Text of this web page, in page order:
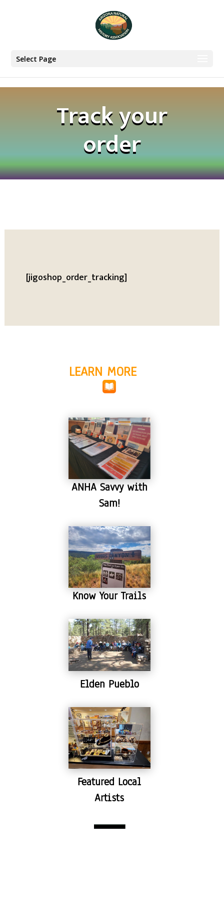
Select Page
Track your
order
[jigoshop_order_tracking]
LEARN MORE
ANHA Savvy with
Sam!
Know Your Trails
Elden Pueblo
Featured Local
Artists